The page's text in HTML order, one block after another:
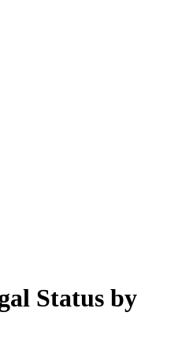
Status by